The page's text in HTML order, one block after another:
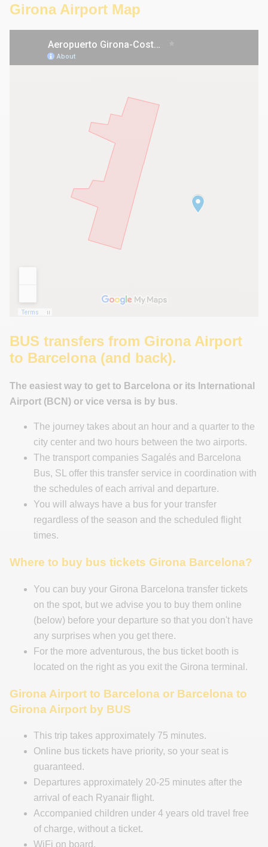
Girona Airport Map
BUS transfers from Girona Airport
to Barcelona (and back).
The easiest way to get to Barcelona or its International
Airport (BCN) or vice versa is by bus.
The journey takes about an hour and a quarter to the
city center and two hours between the two airports.
The transport companies Sagalés and Barcelona
Bus, SL offer this transfer service in coordination with
the schedules of each arrival and departure.
You will always have a bus for your transfer
regardless of the season and the scheduled flight
times.
Where to buy bus tickets Girona Barcelona?
You can buy your Girona Barcelona transfer tickets
on the spot, but we advise you to buy them online
(below) before your departure so that you don't have
any surprises when you get there.
For the more adventurous, the bus ticket booth is
located on the right as you exit the Girona terminal.
Girona Airport to Barcelona or Barcelona to
Girona Airport by BUS
This trip takes approximately 75 minutes.
Online bus tickets have priority, so your seat is
guaranteed.
Departures approximately 20-25 minutes after the
arrival of each Ryanair flight.
Accompanied children under 4 years old travel free
of charge, without a ticket.
WiFi on board.